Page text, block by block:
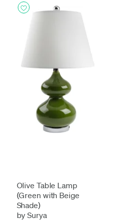
Olive Table Lamp
(Green with Beige
Shade)
by Surya